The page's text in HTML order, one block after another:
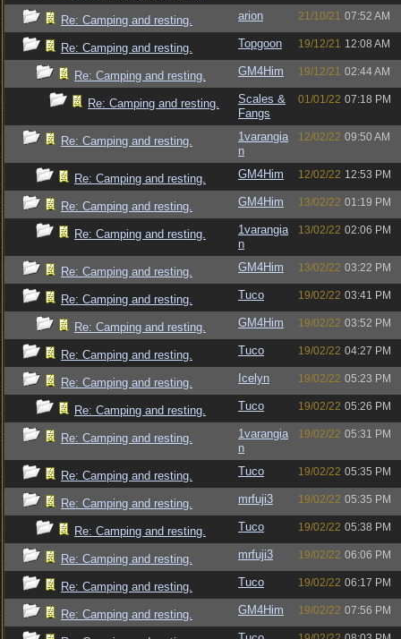
Re: Camping and resting. arion 21/10/21 07:52 AM
Re: Camping and resting. Topgoon 19/12/21 12:08 AM
Re: Camping and resting. GM4Him 19/12/21 02:44 AM
Re: Camping and resting.
Scales &
Fangs
01/01/22 07:18 PM
Re: Camping and resting.
1varangia
n
12/02/22 09:50 AM
Re: Camping and resting. GM4Him 12/02/22 12:53 PM
Re: Camping and resting. GM4Him 13/02/22 01:19 PM
Re: Camping and resting.
1varangia
n
13/02/22 02:06 PM
Re: Camping and resting. GM4Him 13/02/22 03:22 PM
Re: Camping and resting. Tuco 19/02/22 03:41 PM
Re: Camping and resting. GM4Him 19/02/22 03:52 PM
Re: Camping and resting. Tuco 19/02/22 04:27 PM
Re: Camping and resting. Icelyn 19/02/22 05:23 PM
Re: Camping and resting. Tuco 19/02/22 05:26 PM
Re: Camping and resting.
1varangia
n
19/02/22 05:31 PM
Re: Camping and resting. Tuco 19/02/22 05:35 PM
Re: Camping and resting. mrfuji3 19/02/22 05:35 PM
Re: Camping and resting. Tuco 19/02/22 05:38 PM
Re: Camping and resting. mrfuji3 19/02/22 06:06 PM
Re: Camping and resting. Tuco 19/02/22 06:17 PM
Re: Camping and resting. GM4Him 19/02/22 07:56 PM